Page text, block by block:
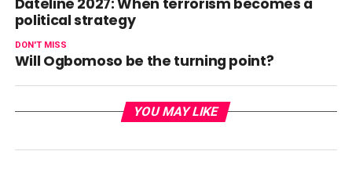
Dateline 2027: When terrorism becomes a
political strategy
DON'T MISS
Will Ogbomoso be the turning point?
YOU MAY LIKE